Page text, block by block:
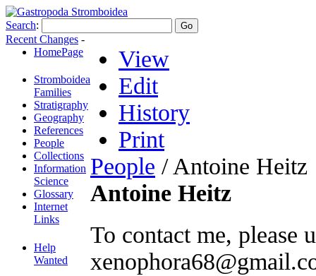
Search:
Recent Changes -
HomePage
Stromboidea
Families
Stratigraphy
Geography
References
People
Collections
Information
Science
Glossary
Internet
Links
Help
Wanted
View
Edit
History
Print
People / Antoine Heitz
Antoine Heitz
To contact me, please